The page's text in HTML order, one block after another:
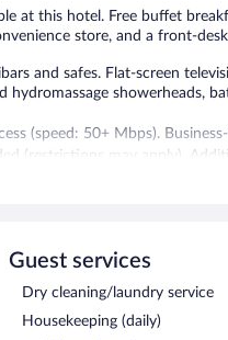
at this hotel. Free buffet
store, and a front-
and safes. Flat-screen
showerheads,
(speed: 50+ Mbps).
(restrictions may apply).
daily and irons/ironing
also offers multilingual
AM and 11:00 AM.
Guest services
Dry cleaning/laundry service
Housekeeping (daily)